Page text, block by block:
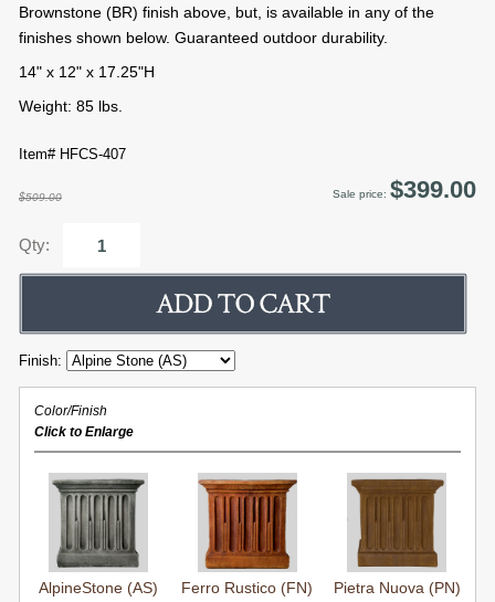
Brownstone (BR) finish above, but, is available in any of the
finishes shown below. Guaranteed outdoor durability.
14" x 12" x 17.25"H
Weight: 85 lbs.
Item# HFCS-407
$509.00 Sale price: $399.00
Qty:
Finish:
Color/Finish
Click to Enlarge
AlpineStone (AS) Ferro Rustico (FN) Pietra Nuova (PN)